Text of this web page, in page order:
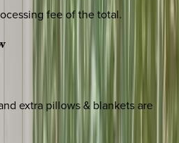
fee of the total.
extra pillows & blankets are